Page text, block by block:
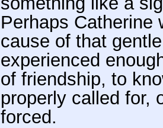
Perhaps Catherine
cause of that
experienced
of friendship, to
properly called for,
forced.